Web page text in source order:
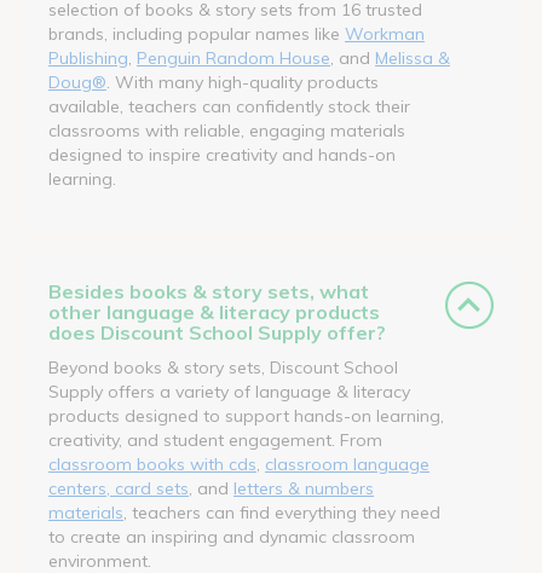
selection of books & story sets from 16 trusted
brands, including popular names like Workman
Publishing Penguin Random House , and Melissa &
Doug® . With many high-quality products
available, teachers can confidently stock their
classrooms with reliable, engaging materials
designed to inspire creativity and hands-on
learning.
Besides books & story sets, what
other language & literacy products
does Discount School Supply offer?
Beyond books & story sets, Discount School
Supply offers a variety of language & literacy
products designed to support hands-on learning,
creativity, and student engagement. From
classroom books with cds classroom language
centers, card sets , and letters & numbers
materials , teachers can find everything they need
to create an inspiring and dynamic classroom
environment.